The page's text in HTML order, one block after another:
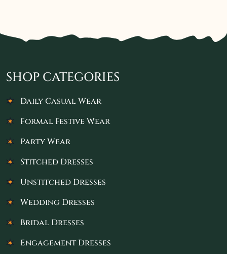
SHOP CATEGORIES
Daily Casual Wear
Formal Festive Wear
Party Wear
Stitched Dresses
Unstitched Dresses
Wedding Dresses
Bridal Dresses
Engagement Dresses